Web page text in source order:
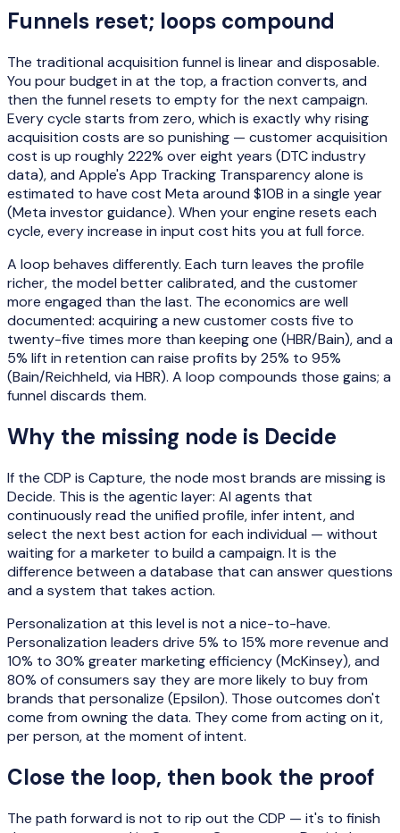
Funnels reset; loops compound
The traditional acquisition funnel is linear and disposable.
You pour budget in at the top, a fraction converts, and
then the funnel resets to empty for the next campaign.
Every cycle starts from zero, which is exactly why rising
acquisition costs are so punishing — customer acquisition
cost is up roughly 222% over eight years (DTC industry
data), and Apple's App Tracking Transparency alone is
estimated to have cost Meta around $10B in a single year
(Meta investor guidance). When your engine resets each
cycle, every increase in input cost hits you at full force.
A loop behaves differently. Each turn leaves the profile
richer, the model better calibrated, and the customer
more engaged than the last. The economics are well
documented: acquiring a new customer costs five to
twenty-five times more than keeping one (HBR/Bain), and a
5% lift in retention can raise profits by 25% to 95%
(Bain/Reichheld, via HBR). A loop compounds those gains; a
funnel discards them.
Why the missing node is Decide
If the CDP is Capture, the node most brands are missing is
Decide. This is the agentic layer: AI agents that
continuously read the unified profile, infer intent, and
select the next best action for each individual — without
waiting for a marketer to build a campaign. It is the
difference between a database that can answer questions
and a system that takes action.
Personalization at this level is not a nice-to-have.
Personalization leaders drive 5% to 15% more revenue and
10% to 30% greater marketing efficiency (McKinsey), and
80% of consumers say they are more likely to buy from
brands that personalize (Epsilon). Those outcomes don't
come from owning the data. They come from acting on it,
per person, at the moment of intent.
Close the loop, then book the proof
The path forward is not to rip out the CDP — it's to finish